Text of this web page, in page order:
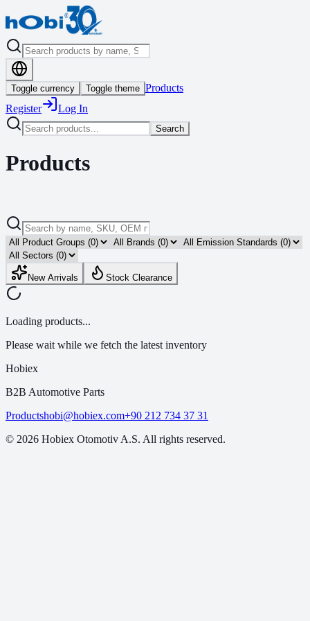
Toggle currency Toggle theme Products
Register
Log In
Search
Products
New Arrivals Stock Clearance
Loading products...
Please wait while we fetch the latest inventory
Hobiex
B2B Automotive Parts
Productshobi@hobiex.com+90 212 734 37 31
© 2026 Hobiex Otomotiv A.S. All rights reserved.